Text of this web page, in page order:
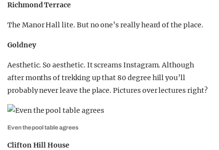
Richmond Terrace
The Manor Hall lite. But no one’s really heard of the place.
Goldney
Aesthetic. So aesthetic. It screams Instagram. Although
after months of trekking up that 80 degree hill you’ll
probably never leave the place. Pictures over lectures right?
Even the pool table agrees
Clifton Hill House